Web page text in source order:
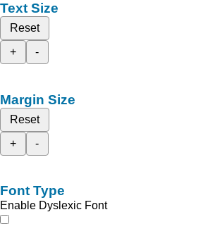
Text Size
Reset
+
-
Margin Size
Reset
+
-
Font Type
Enable Dyslexic Font